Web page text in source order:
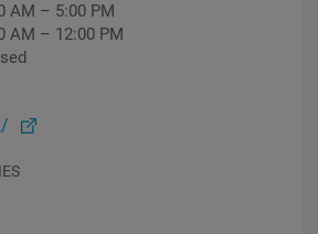
AM – 5:00 PM
AM – 12:00 PM